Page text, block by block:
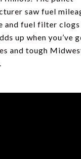
saw fuel
and fuel filter clogs
up when you’ve
and tough